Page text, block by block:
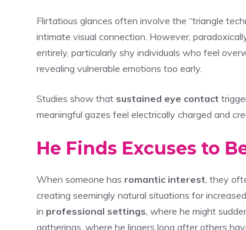
Flirtatious glances often involve the “triangle
intimate visual connection. However,
entirely, particularly shy individuals who feel
revealing vulnerable emotions too early.
Studies show that sustained eye contact
meaningful gazes feel electrically charged and
He Finds Excuses to
When someone has romantic interest , they
creating seemingly natural situations for
in professional settings , where he might
gatherings, where he lingers long after others